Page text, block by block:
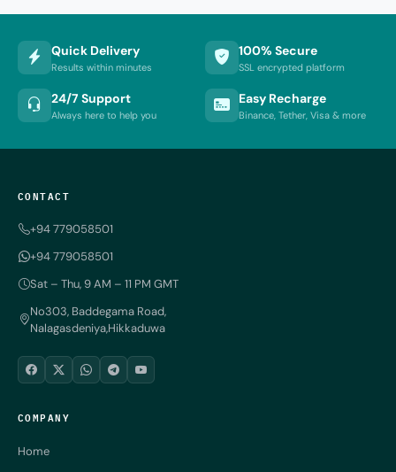
Quick Delivery
Results within minutes
100% Secure
SSL encrypted platform
24/7 Support
Always here to help you
Easy Recharge
Binance, Tether, Visa & more
CONTACT
+94 779058501
+94 779058501
Sat – Thu, 9 AM – 11 PM GMT
No303, Baddegama Road,
Nalagasdeniya,Hikkaduwa
COMPANY
Home